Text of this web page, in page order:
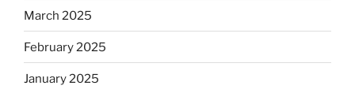
March 2025
February 2025
January 2025